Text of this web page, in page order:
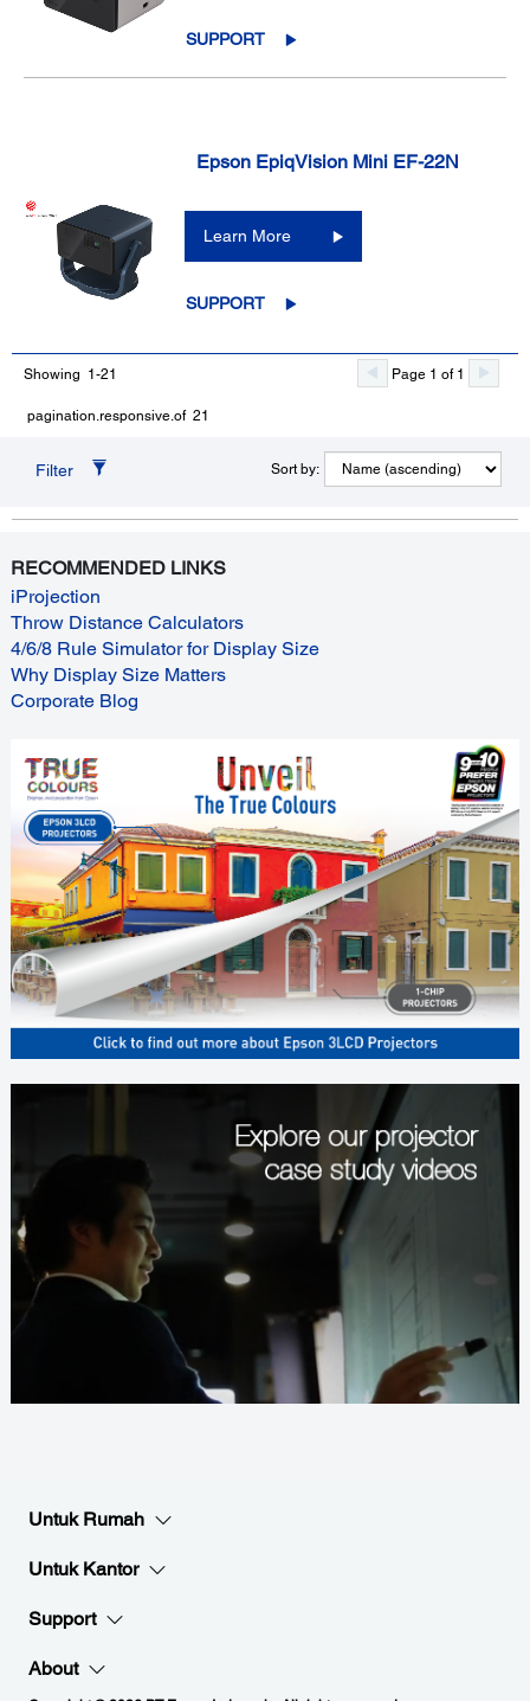
SUPPORT
Epson EpiqVision Mini EF-22N
Learn More
SUPPORT
Showing 1-21
pagination.responsive.of 21
Page 1 of 1
Filter Sort by:
RECOMMENDED LINKS
iProjection
Throw Distance Calculators
4/6/8 Rule Simulator for Display Size
Why Display Size Matters
Corporate Blog
Untuk Rumah
Untuk Kantor
Support
About